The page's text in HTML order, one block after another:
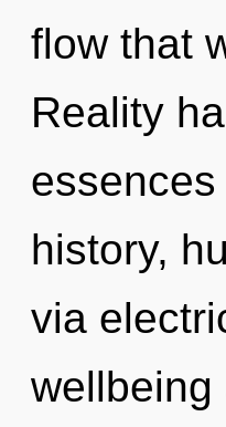
flow that
Reality
history,
via
wellbeing